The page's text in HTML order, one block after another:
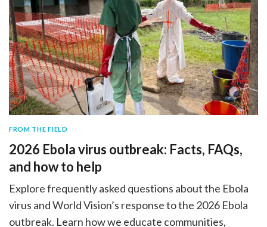
FROM THE FIELD
2026 Ebola virus outbreak: Facts, FAQs,
and how to help
Explore frequently asked questions about the Ebola
virus and World Vision’s response to the 2026 Ebola
outbreak. Learn how we educate communities,